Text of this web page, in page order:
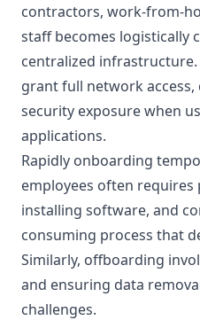
contractors, work-from-
staff becomes logistically
centralized
grant full network
security exposure when
applications.
Rapidly onboarding
employees often
installing software, and
consuming process that
Similarly, offboarding
and ensuring data
challenges.